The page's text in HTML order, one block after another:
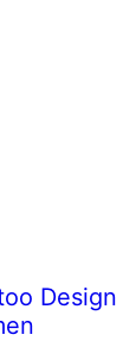
Design